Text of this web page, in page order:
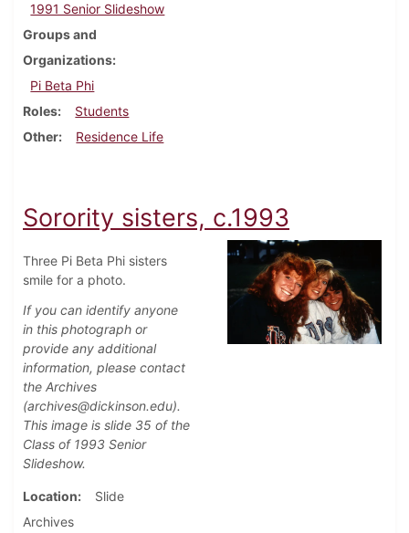
1991 Senior Slideshow
Groups and
Organizations
Pi Beta Phi
Roles
Students
Other
Residence Life
Sorority sisters, c.1993
Three Pi Beta Phi sisters
smile for a photo.
If you can identify anyone
in this photograph or
provide any additional
information, please contact
the Archives
(archives@dickinson.edu).
This image is slide 35 of the
Class of 1993 Senior
Slideshow.
Location
Slide
Archives